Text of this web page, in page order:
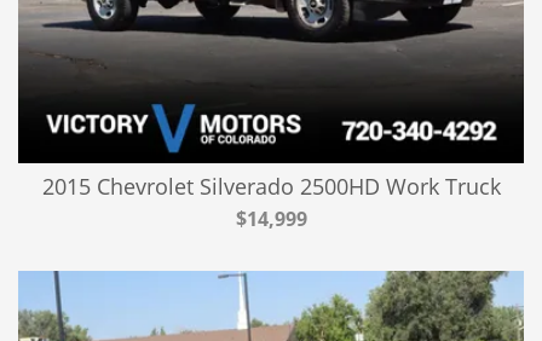
2015 Chevrolet Silverado 2500HD Work Truck
$14,999